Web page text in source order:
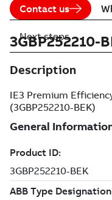
Contact us
3GBP252210-
Description
IE3 Premium
(3GBP252210-BEK)
Next steps